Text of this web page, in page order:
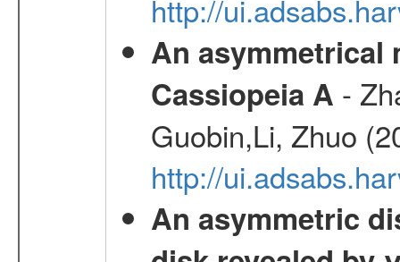
http://
An asymmetrical
Cassiopeia A -
Guobin,Li, Zhuo
http://
An asymmetric